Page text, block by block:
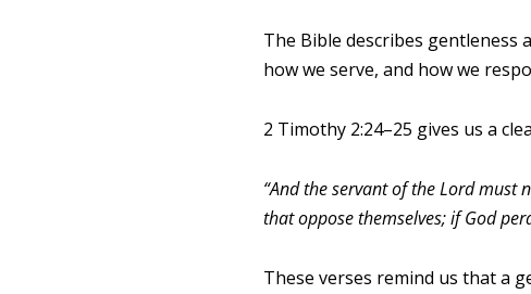
The Bible describes gentleness
how we serve, and how we
2 Timothy 2:24–25 gives us a
“And the servant of the Lord must
that oppose themselves; if God
These verses remind us that a